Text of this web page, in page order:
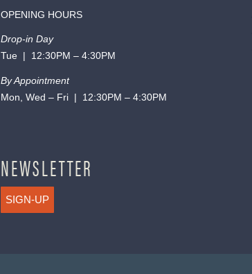
OPENING HOURS
Drop-in Day
Tue | 12:30PM – 4:30PM
By Appointment
Mon, Wed – Fri | 12:30PM – 4:30PM
NEWSLETTER
SIGN-UP